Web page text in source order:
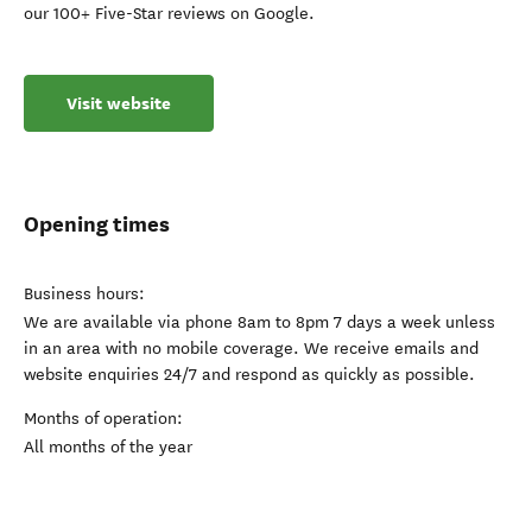
our 100+ Five-Star reviews on Google.
Visit website
Opening times
Business hours:
We are available via phone 8am to 8pm 7 days a week unless
in an area with no mobile coverage. We receive emails and
website enquiries 24/7 and respond as quickly as possible.
Months of operation:
All months of the year